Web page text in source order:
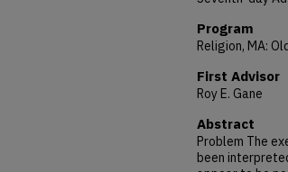
Program
Religion, MA:
First Advisor
Roy E. Gane
Abstract
Problem The
been